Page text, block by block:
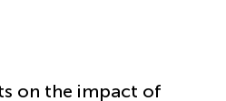
on the impact of